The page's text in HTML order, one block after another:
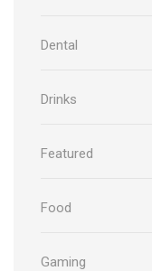
Dental
Drinks
Featured
Food
Gaming